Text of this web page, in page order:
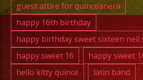
guest attire for quinceanera
happy 16th birthday
happy birthday sweet sixteen neil
happy sweet 16
happy sweet
hello kitty quince
latin band